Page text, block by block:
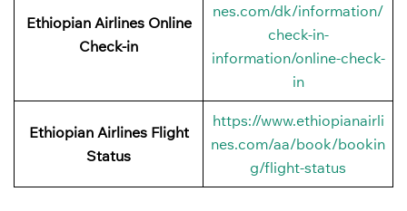
Ethiopian Airlines Online
Check-in
nes.com/dk/information/
check-in-
information/online-check-
in
Ethiopian Airlines Flight
Status
https://www.ethiopianairli
nes.com/aa/book/bookin
g/flight-status